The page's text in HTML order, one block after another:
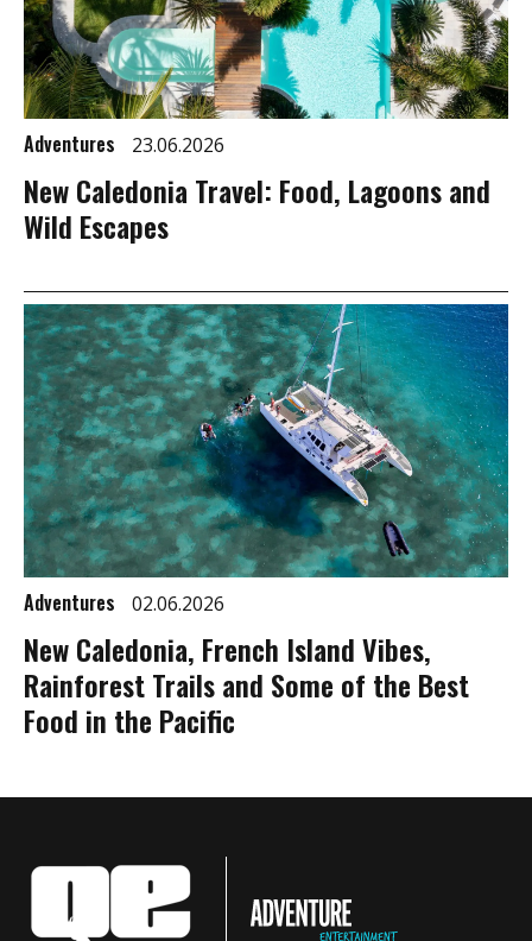
Adventures 23.06.2026
New Caledonia Travel: Food, Lagoons and
Wild Escapes
Adventures 02.06.2026
New Caledonia, French Island Vibes,
Rainforest Trails and Some of the Best
Food in the Pacific